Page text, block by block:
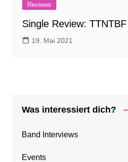
Reviews
Single Review:
19. Mai 2021
Was interessiert dich?
Band Interviews
Events